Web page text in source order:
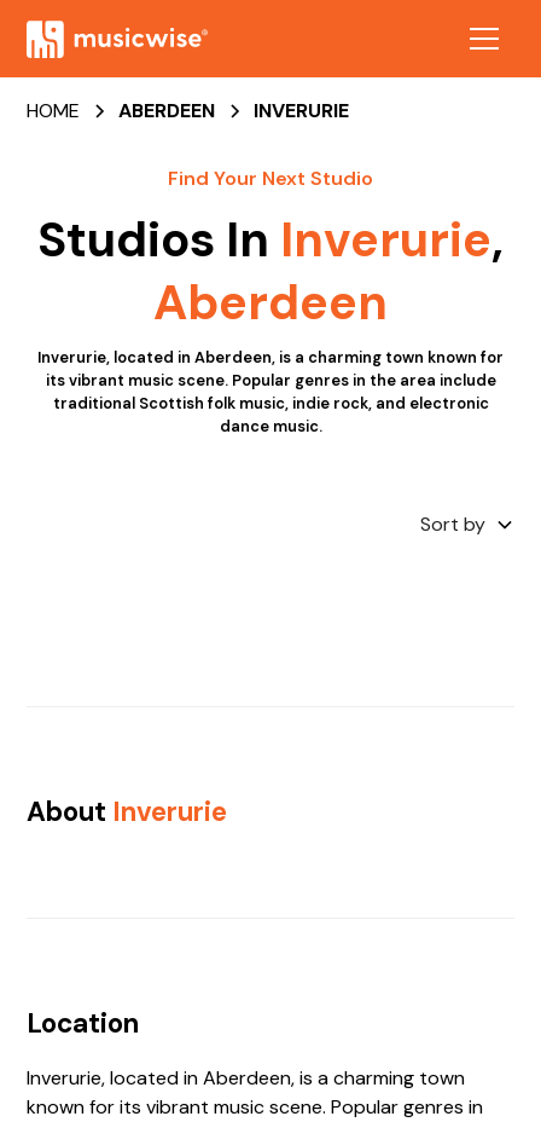
HOME ABERDEEN INVERURIE
Find Your Next Studio
Studios In Inverurie,
Aberdeen
Inverurie, located in Aberdeen, is a charming town known for
its vibrant music scene. Popular genres in the area include
traditional Scottish folk music, indie rock, and electronic
dance music.
Sort by
About Inverurie
Location
Inverurie, located in Aberdeen, is a charming town
known for its vibrant music scene. Popular genres in